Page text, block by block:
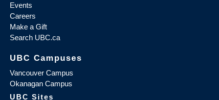
Events
Careers
Make a Gift
Search UBC.ca
UBC Campuses
Vancouver Campus
Okanagan Campus
UBC Sites